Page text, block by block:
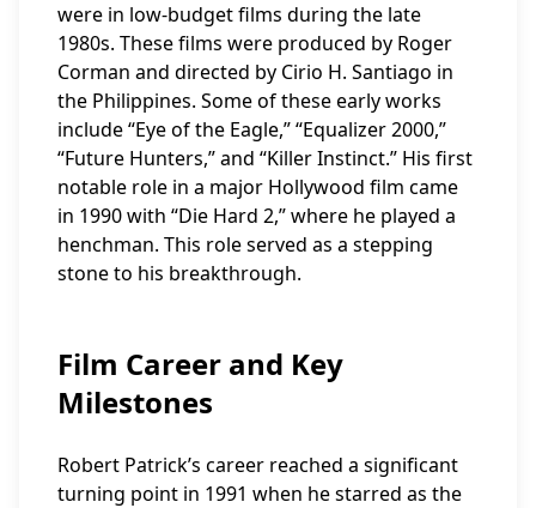
were in low-budget films during the late
1980s. These films were produced by Roger
Corman and directed by Cirio H. Santiago in
the Philippines. Some of these early works
include “Eye of the Eagle,” “Equalizer 2000,”
“Future Hunters,” and “Killer Instinct.” His first
notable role in a major Hollywood film came
in 1990 with “Die Hard 2,” where he played a
henchman. This role served as a stepping
stone to his breakthrough.
Film Career and Key
Milestones
Robert Patrick’s career reached a significant
turning point in 1991 when he starred as the